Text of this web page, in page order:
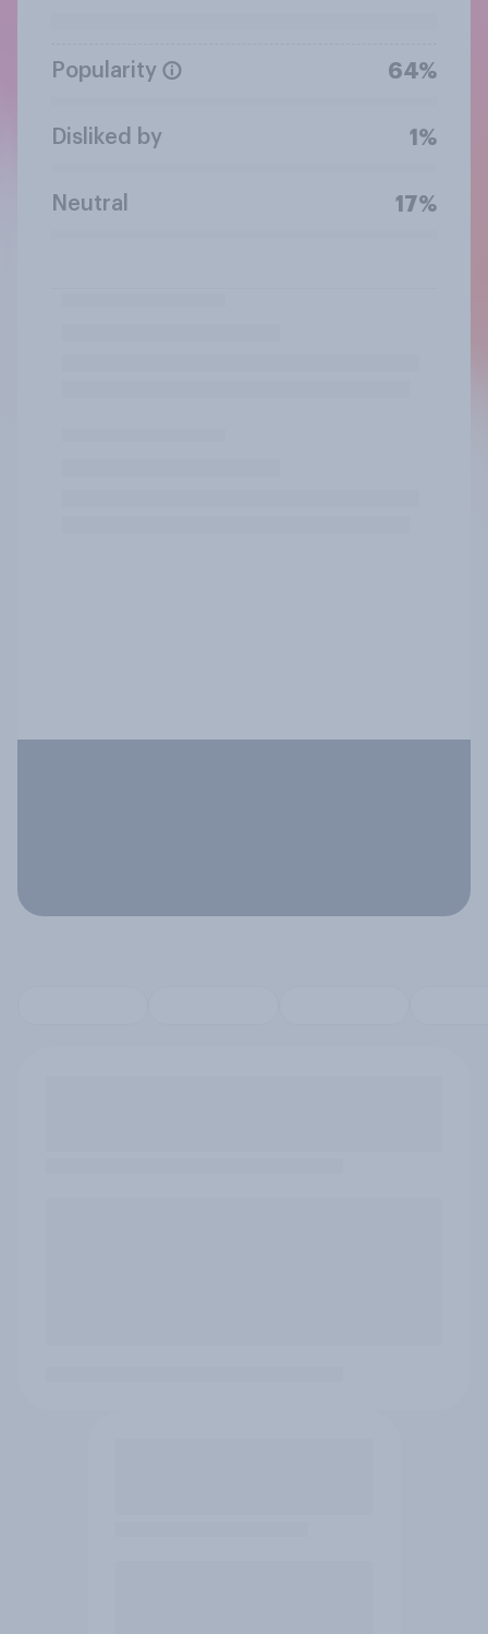
Popularity 64%
Disliked by 1%
Neutral 17%